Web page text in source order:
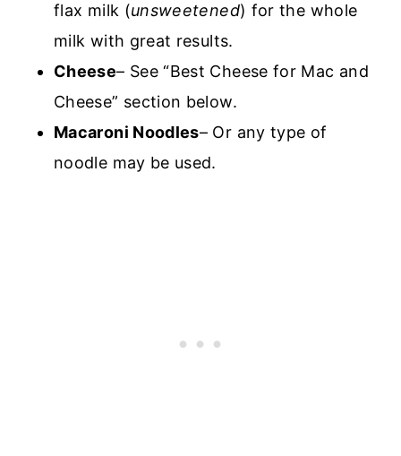
flax milk (unsweetened) for the whole
milk with great results.
Cheese– See “Best Cheese for Mac and
Cheese” section below.
Macaroni Noodles– Or any type of
noodle may be used.